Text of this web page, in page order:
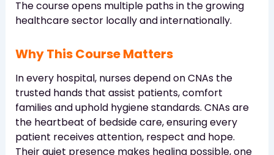
The course opens multiple paths in the growing
healthcare sector locally and internationally.
Why This Course Matters
In every hospital, nurses depend on CNAs the
trusted hands that assist patients, comfort
families and uphold hygiene standards. CNAs are
the heartbeat of bedside care, ensuring every
patient receives attention, respect and hope.
Their quiet presence makes healing possible, one